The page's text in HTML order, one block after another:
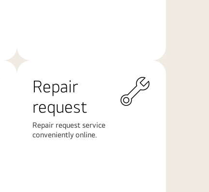
Repair
request
Repair request service
conveniently online.